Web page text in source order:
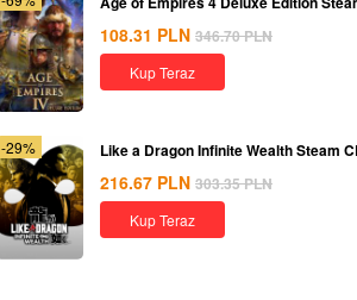
108.31 PLN 346.70PLN
Kup Teraz
-29% Like a Dragon Infinite Wealth Steam
216.67 PLN 303.35PLN
Kup Teraz